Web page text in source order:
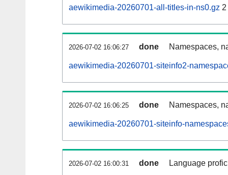
aewikimedia-20260701-all-titles-in-ns0.gz
2026-07-02 16:06:27 done Namespaces,
aewikimedia-20260701-siteinfo2-
2026-07-02 16:06:25 done Namespaces,
aewikimedia-20260701-siteinfo-
2026-07-02 16:00:31 done Language